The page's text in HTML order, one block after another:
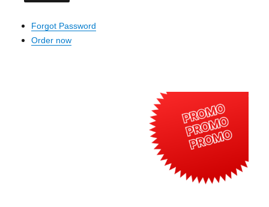
Forgot Password
Order now